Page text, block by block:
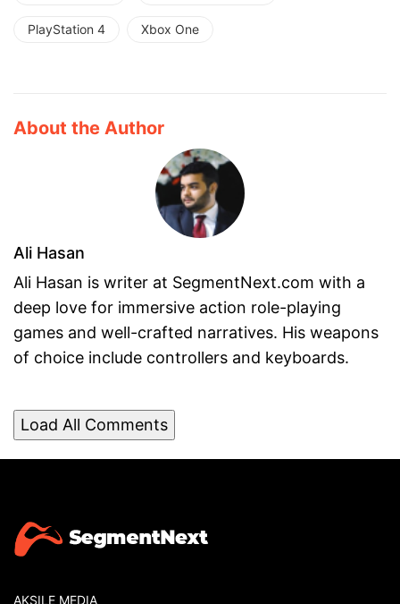
PlayStation 4 Xbox One
About the Author
Ali Hasan
Ali Hasan is writer at SegmentNext.com with a
deep love for immersive action role-playing
games and well-crafted narratives. His weapons
of choice include controllers and keyboards.
Load All Comments
AKSILE MEDIA